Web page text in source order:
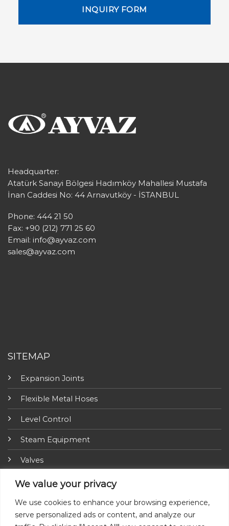
We value your privacy
We use cookies to enhance your browsing experience,
serve personalized ads or content, and analyze our
INQUIRY FORM
Headquarter:
Atatürk Sanayi Bölgesi Hadımköy Mahallesi Mustafa
İnan Caddesi No: 44 Arnavutköy - İSTANBUL
Phone: 444 21 50
Fax: +90 (212) 771 25 60
Email: info@ayvaz.com
sales@ayvaz.com
SITEMAP
Expansion Joints
Flexible Metal Hoses
Level Control
Steam Equipment
Valves
Fire Fighting Equipment
ARI-Armaturen
Insulation Jackets